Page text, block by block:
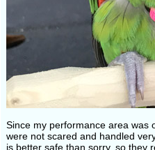
Since my performance area was
were not scared and handled
is better safe than sorry, so they